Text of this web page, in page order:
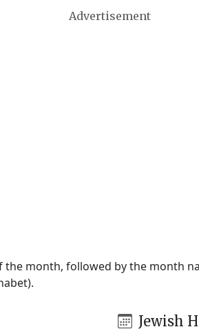
Advertisement
month, followed by the month
Jewish